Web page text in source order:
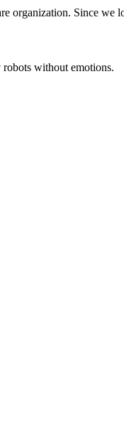
organization. Since we
robots without emotions.